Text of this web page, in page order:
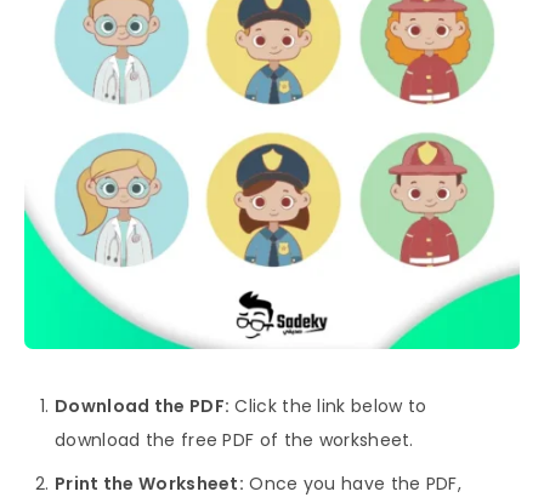
Download the PDF: Click the link below to
download the free PDF of the worksheet.
Print the Worksheet: Once you have the PDF,